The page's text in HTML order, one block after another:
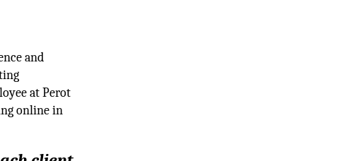
and
at Perot
online in